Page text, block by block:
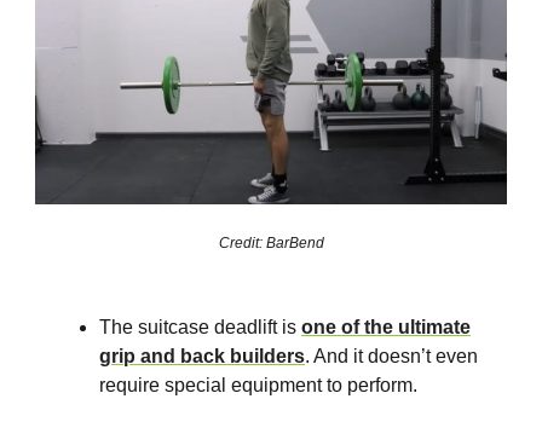
Credit: BarBend
The suitcase deadlift is one of the ultimate
grip and back builders. And it doesn’t even
require special equipment to perform.